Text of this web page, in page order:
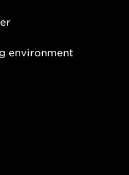
environment